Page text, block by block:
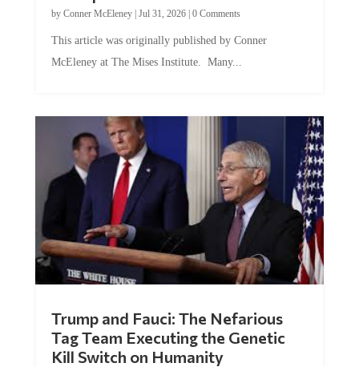
by Conner McEleney| Jul 31, 2026| 0 Comments
This article was originally published by Conner
McEleney at The Mises Institute. Many...
Trump and Fauci: The Nefarious
Tag Team Executing the Genetic
Kill Switch on Humanity